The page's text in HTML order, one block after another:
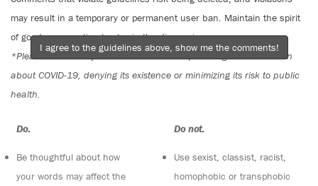
may result in a temporary or permanent user ban. Maintain the spirit
of good conversation to stay in the discussion.
*Please note The Tyee is not a forum for spreading misinformation
about COVID-19, denying its existence or minimizing its risk to public
health.
Do:
Be thoughtful about how
your words may affect the
Do not:
Use sexist, classist, racist,
homophobic or transphobic
I agree to the guidelines above, show me the comments!